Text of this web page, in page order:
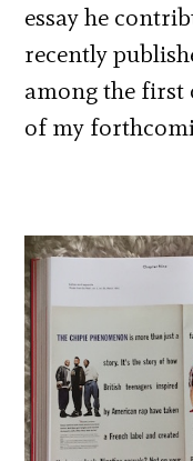
essay he
recently
among the first
of my